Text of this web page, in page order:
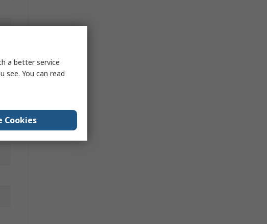
a better service
see. You can read
Cookies